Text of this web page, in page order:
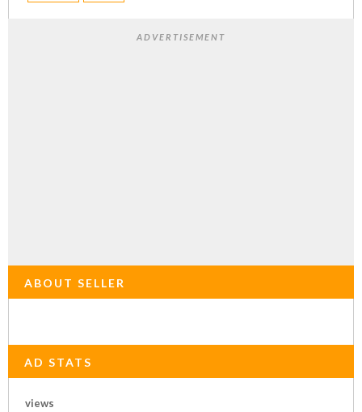
ADVERTISEMENT
ABOUT SELLER
AD STATS
views